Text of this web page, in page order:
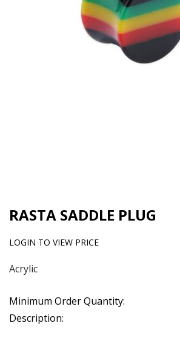
RASTA SADDLE PLUG
LOGIN TO VIEW PRICE
Acrylic
Minimum Order Quantity:
Description: